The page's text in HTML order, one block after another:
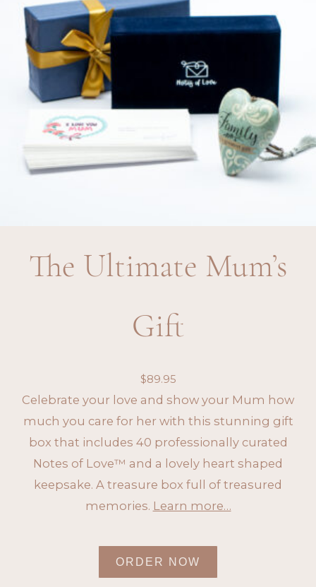
The Ultimate Mum’s
Gift
$89.95
Celebrate your love and show your Mum how
much you care for her with this stunning gift
box that includes 40 professionally curated
Notes of Love™ and a lovely heart shaped
keepsake. A treasure box full of treasured
memories. Learn more…
ORDER NOW